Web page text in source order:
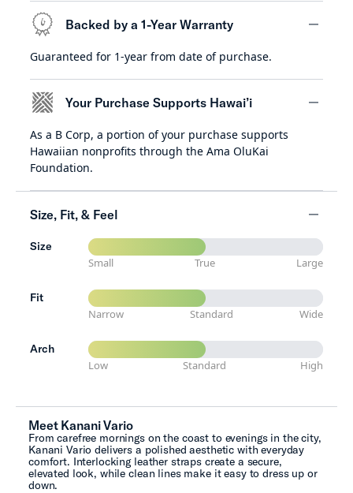
Backed by a 1-Year Warranty
Guaranteed for 1-year from date of purchase.
Your Purchase Supports Hawai’i
As a B Corp, a portion of your purchase supports
Hawaiian nonprofits through the Ama OluKai
Foundation.
Size, Fit, & Feel
minus
Size
Small
True Large
Fit
Narrow
Standard Wide
Arch
Low
Standard High
Meet Kanani Vario
From carefree mornings on the coast to evenings in the city,
Kanani Vario delivers a polished aesthetic with everyday
comfort. Interlocking leather straps create a secure,
elevated look, while clean lines make it easy to dress up or
down.